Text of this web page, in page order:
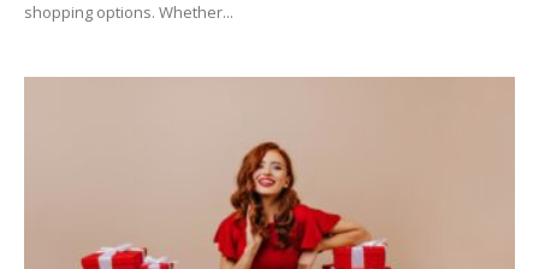
shopping options. Whether...